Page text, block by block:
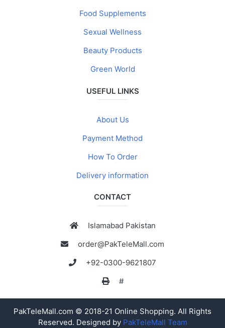
Food Supplements
Sexual Wellness
Beauty Products
Green World
USEFUL LINKS
About Us
Payment Method
How To Order
Delivery information
CONTACT
Islamabad Pakistan
order@PakTeleMall.com
+92-0300-9621807
#
PakTeleMall.com © 2018-21 Online Shopping. All Rights
Reserved. Designed by PakTeleMall Team